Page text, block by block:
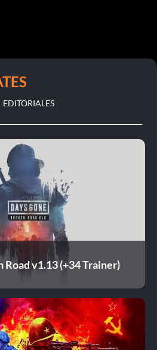
EDITORIALES
Road v1.13 (+34 Trainer)